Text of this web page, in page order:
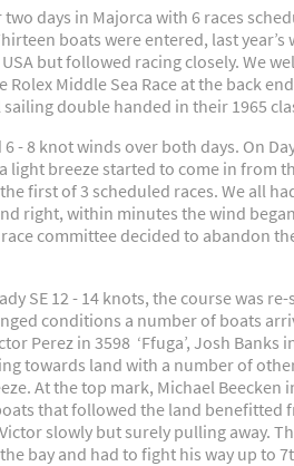
days in Majorca with 6 races
boats were entered, last year’s
but followed racing closely. We
Middle Sea Race at the back
double handed in their 1965
- 8 knot winds over both days. On
breeze started to come in from
first of 3 scheduled races. We all
right, within minutes the wind
committee decided to abandon
SE 12 - 14 knots, the course was
conditions a number of boats
Perez in 3598 ‘Ffuga’, Josh Banks
towards land with a number of
At the top mark, Michael Beecken
that followed the land benefitted
slowly but surely pulling away.
bay and had to fight his way up to